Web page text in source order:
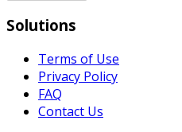
Solutions
Terms of Use
Privacy Policy
FAQ
Contact Us